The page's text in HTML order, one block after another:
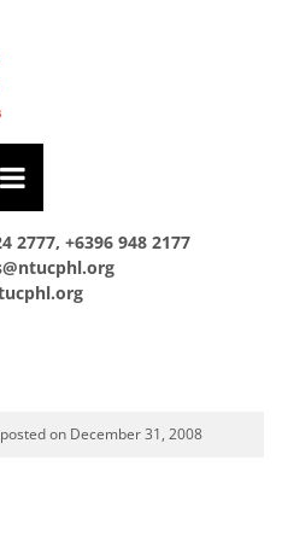
2777, +6396 948 2177
on December 31, 2008